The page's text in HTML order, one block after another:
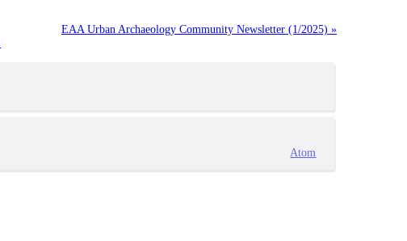
EAA Urban Archaeology Community Newsletter (1/2025) »
Atom